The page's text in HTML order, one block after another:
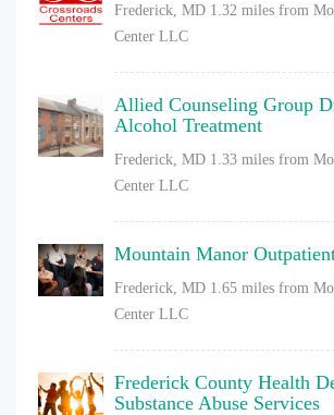
Frederick, MD 1.32 miles from
Center LLC
Allied Counseling Group
Alcohol Treatment
Frederick, MD 1.33 miles from
Center LLC
Mountain Manor
Frederick, MD 1.65 miles from
Center LLC
Frederick County Health
Substance Abuse Services